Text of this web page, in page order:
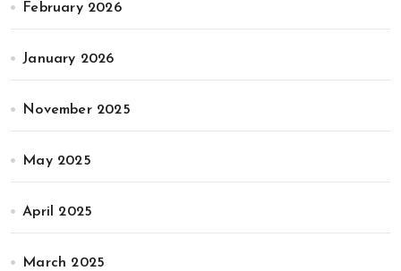
February 2026
January 2026
November 2025
May 2025
April 2025
March 2025